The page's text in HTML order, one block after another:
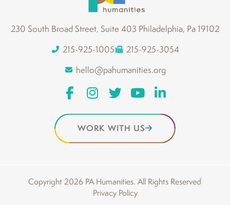
230 South Broad Street, Suite 403 Philadelphia, Pa 19102
215-925-1005
215-925-3054
hello@pahumanities.org
WORK WITH US
Copyright 2026 PA Humanities. All Rights Reserved
Privacy Policy